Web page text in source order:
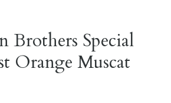
Brothers Special
Orange Muscat